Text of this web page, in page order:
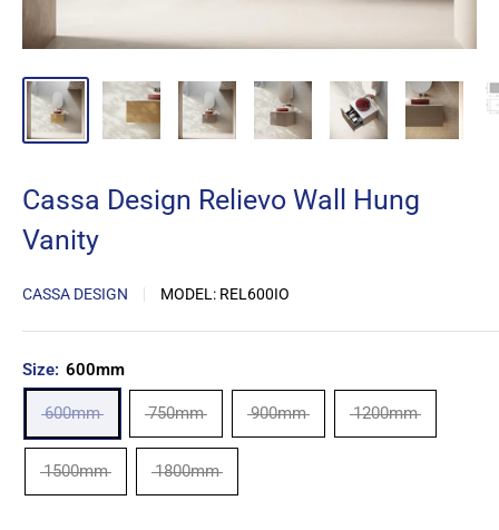
Cassa Design Relievo Wall Hung
Vanity
CASSA DESIGN MODEL: REL600IO
Size: 600mm
600mm 750mm 900mm 1200mm
1500mm 1800mm